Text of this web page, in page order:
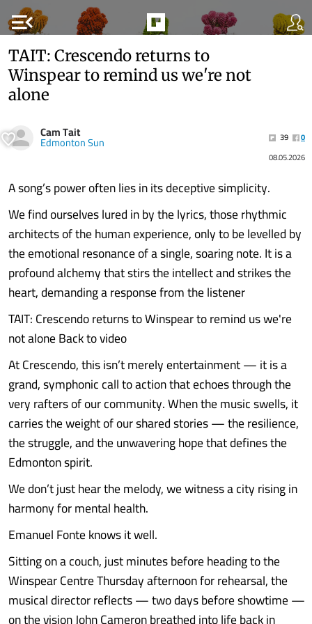
menu_open
TAIT: Crescendo returns to
Winspear to remind us we're not
alone
Cam Tait
Edmonton Sun 39
0
08.05.2026
A song’s power often lies in its deceptive simplicity.
We find ourselves lured in by the lyrics, those rhythmic
architects of the human experience, only to be levelled by
the emotional resonance of a single, soaring note. It is a
profound alchemy that stirs the intellect and strikes the
heart, demanding a response from the listener
TAIT: Crescendo returns to Winspear to remind us we're
not alone Back to video
At Crescendo, this isn’t merely entertainment — it is a
grand, symphonic call to action that echoes through the
very rafters of our community. When the music swells, it
carries the weight of our shared stories — the resilience,
the struggle, and the unwavering hope that defines the
Edmonton spirit.
We don’t just hear the melody, we witness a city rising in
harmony for mental health.
Emanuel Fonte knows it well.
Sitting on a couch, just minutes before heading to the
Winspear Centre Thursday afternoon for rehearsal, the
musical director reflects — two days before showtime —